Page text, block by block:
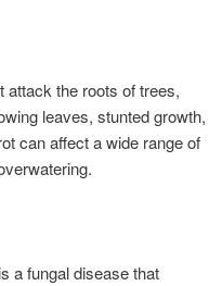
attack the roots of trees,
leaves, stunted growth,
can affect a wide range of
a fungal disease that